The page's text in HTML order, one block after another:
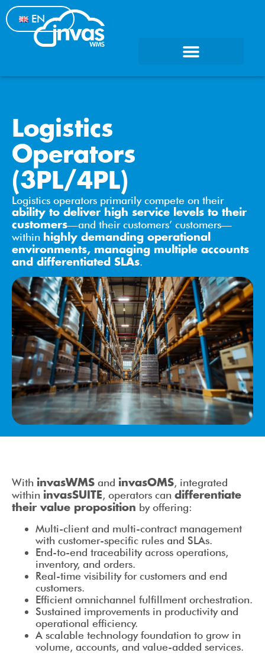
EN
Logistics
Operators
(3PL/4PL)
Logistics operators primarily compete on their
ability to deliver high service levels to their
customers—and their customers’ customers—
within highly demanding operational
environments, managing multiple accounts
and differentiated SLAs.
With invasWMS and invasOMS, integrated
within invasSUITE, operators can differentiate
their value proposition by offering:
Multi-client and multi-contract management
with customer-specific rules and SLAs.
End-to-end traceability across operations,
inventory, and orders.
Real-time visibility for customers and end
customers.
Efficient omnichannel fulfillment orchestration.
Sustained improvements in productivity and
operational efficiency.
A scalable technology foundation to grow in
volume, accounts, and value-added services.